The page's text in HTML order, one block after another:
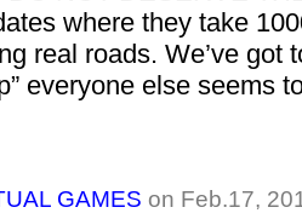
where they take
real roads. We’ve got
everyone else seems
GAMES on Feb.17,